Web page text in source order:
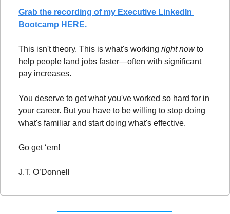
Grab the recording of my Executive LinkedIn
Bootcamp HERE.
This isn't theory. This is what's working right now to
help people land jobs faster—often with significant
pay increases.
You deserve to get what you've worked so hard for in
your career. But you have to be willing to stop doing
what's familiar and start doing what's effective.
Go get ‘em!
J.T. O’Donnell